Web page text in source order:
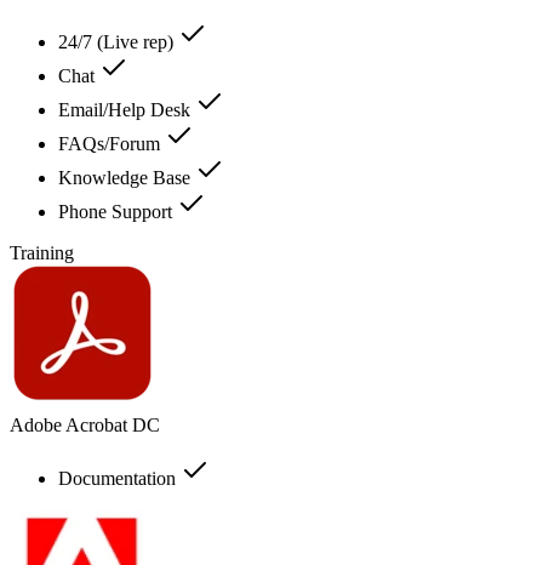
24/7 (Live rep)
Chat
Email/Help Desk
FAQs/Forum
Knowledge Base
Phone Support
Training
Adobe Acrobat DC
Documentation